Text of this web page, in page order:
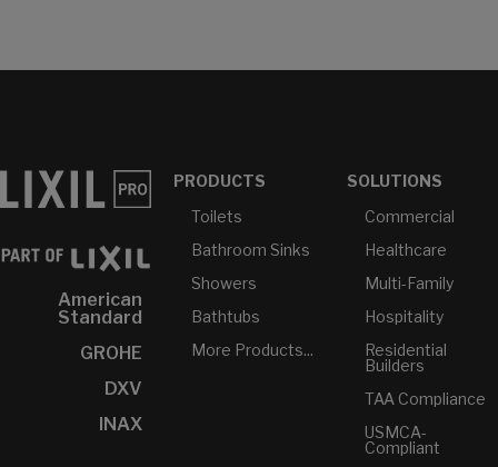
American
Standard
GROHE
DXV
INAX
PRODUCTS
Toilets
Bathroom Sinks
Showers
Bathtubs
More Products...
SOLUTIONS
Commercial
Healthcare
Multi-Family
Hospitality
Residential
Builders
TAA Compliance
USMCA-
Compliant